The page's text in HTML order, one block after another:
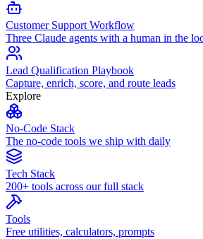
Customer Support Workflow
Three Claude agents with a human in the
Lead Qualification Playbook
Capture, enrich, score, and route leads
Explore
No-Code Stack
The no-code tools we ship with daily
Tech Stack
200+ tools across our full stack
Tools
Free utilities, calculators, prompts